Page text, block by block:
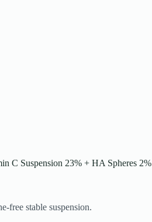
C Suspension 23% + HA Spheres 2%
free stable suspension.